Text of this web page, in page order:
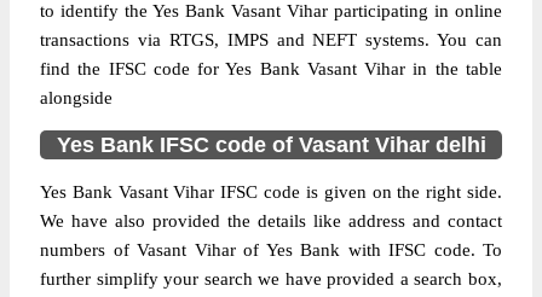
to identify the Yes Bank Vasant Vihar participating in online
transactions via RTGS, IMPS and NEFT systems. You can
find the IFSC code for Yes Bank Vasant Vihar in the table
alongside
Yes Bank IFSC code of Vasant Vihar delhi
Yes Bank Vasant Vihar IFSC code is given on the right side.
We have also provided the details like address and contact
numbers of Vasant Vihar of Yes Bank with IFSC code. To
further simplify your search we have provided a search box,